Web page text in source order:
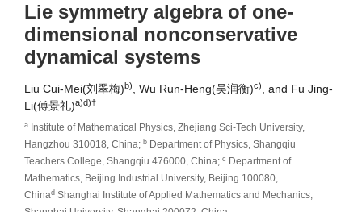
Lie symmetry algebra of one-
dimensional nonconservative
dynamical systems
Liu Cui-Mei(刘翠梅)b), Wu Run-Heng(吴润衡)c), and Fu Jing-
Li(傅景礼)a)d)†
a Institute of Mathematical Physics, Zhejiang Sci-Tech University,
Hangzhou 310018, China; b Department of Physics, Shangqiu
Teachers College, Shangqiu 476000, China; c Department of
Mathematics, Beijing Industrial University, Beijing 100080,
Chinad Shanghai Institute of Applied Mathematics and Mechanics,